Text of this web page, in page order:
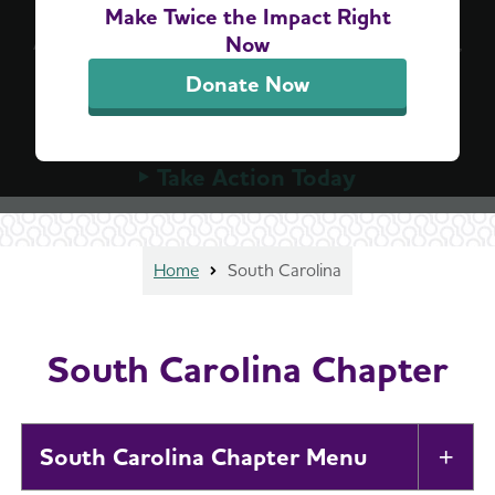
Make Twice the Impact Right
Now
Donate Now
Accelerate Access to Dementia Screening
A simple blood test can detect Alzheimer's early,
but Medicare can't cover these tests until
Congress allows it. Urge your member of
Congress to advance the bipartisan ASAP Act
Take Action Today
Home South Carolina
South Carolina Chapter
South Carolina Chapter